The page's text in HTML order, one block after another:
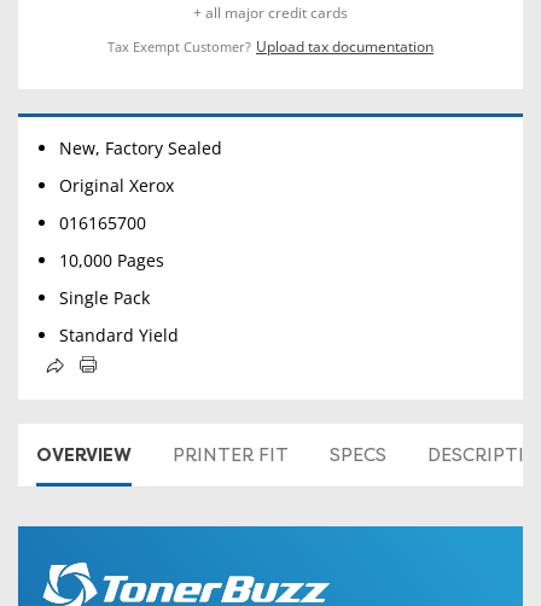
+ all major credit cards
Tax Exempt Customer? Upload tax documentation
New, Factory Sealed
Original Xerox
016165700
10,000 Pages
Single Pack
Standard Yield
OVERVIEW PRINTER FIT SPECS